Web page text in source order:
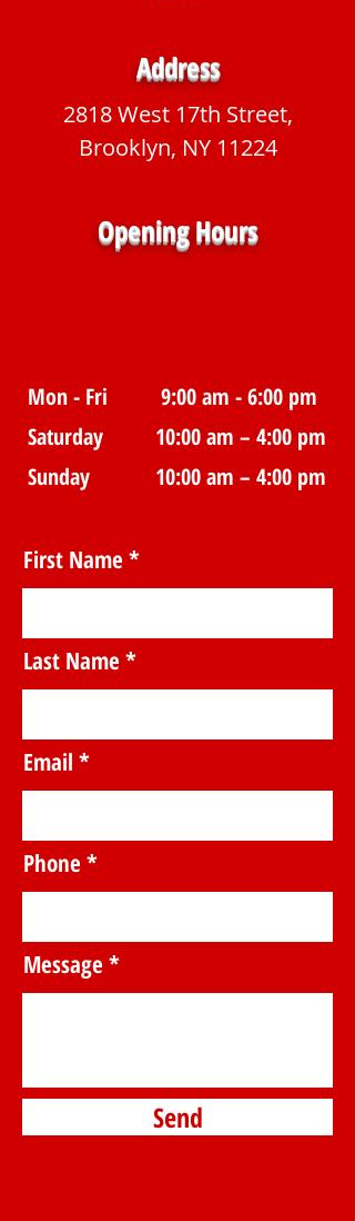
Address
2818 West 17th Street,
Brooklyn, NY 11224
Opening Hours
Mon - Fri
9:00 am - 6:00 pm
Saturday
10:00 am – 4:00 pm
​Sunday
10:00 am – 4:00 pm
First Name
Last Name
Email
Phone
Message
Send